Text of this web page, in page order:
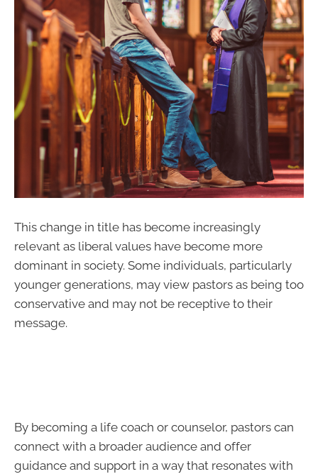
This change in title has become increasingly
relevant as liberal values have become more
dominant in society. Some individuals, particularly
younger generations, may view pastors as being too
conservative and may not be receptive to their
message.
By becoming a life coach or counselor, pastors can
connect with a broader audience and offer
guidance and support in a way that resonates with